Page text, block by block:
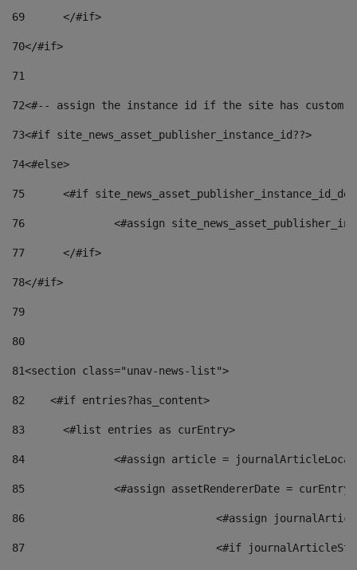
69
	</#if>
70</#if>
71
72<#-- assign the instance id if the site has custom
73<#if site_news_asset_publisher_instance_id??>
74<#else>
75
<#if
76
<#assign
77
	</#if>
78</#if>
79
80
81<section class="unav-news-list">
82
    <#if entries?has_content>
83
    	<#list entries as curEntry>
84
<#assign article =
85
<#assign assetRendererDate =
86
<#assign
87